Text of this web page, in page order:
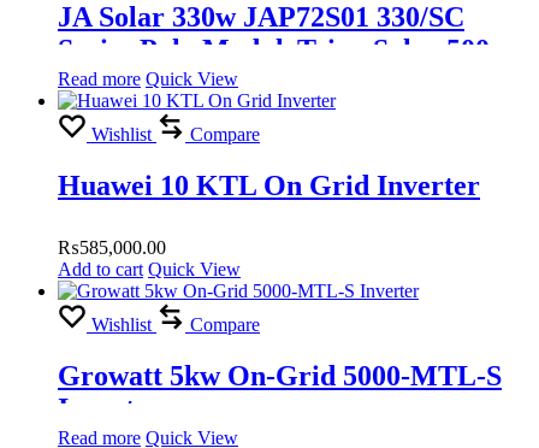
JA Solar 330w JAP72S01 330/SC
Series Poly ModuleTrina Solar 500w
TSM-DE18M(II) Vertex Mono PERC
JA Solar 400w JAM72S10 400/MR
Series Mono PERC Module
Read more Quick View
Wishlist Compare
Huawei 10 KTL On Grid Inverter
₨585,000.00
Add to cart Quick View
Wishlist Compare
Growatt 5kw On-Grid 5000-MTL-S
Inverter
Read more Quick View